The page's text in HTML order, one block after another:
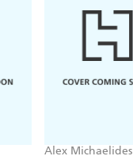
Alex Michaelides